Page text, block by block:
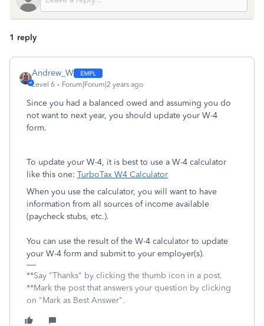
1 reply
Andrew_W
Level 6 Forum|Forum|2 years ago
Since you had a balanced owed and assuming you do
not want to next year, you should update your W-4
form.
To update your W-4, it is best to use a W-4 calculator
like this one: TurboTax W4 Calculator
When you use the calculator, you will want to have
information from all sources of income available
(paycheck stubs, etc.).
You can use the result of the W-4 calculator to update
your W-4 form and submit to your employer(s).
**Say "Thanks" by clicking the thumb icon in a post.
**Mark the post that answers your question by clicking
on "Mark as Best Answer".